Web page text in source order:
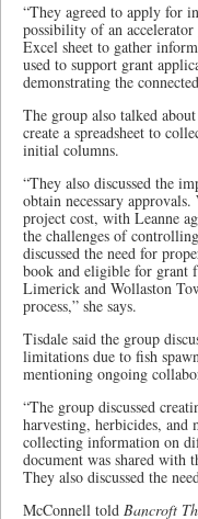
“They agreed to apply for
possibility of an
Excel sheet to gather
used to support grant
demonstrating the
The group also talked
create a spreadsheet to
initial columns.
“They also discussed the
obtain necessary
project cost, with Leanne
the challenges of
discussed the need for
book and eligible for grant
Limerick and Wollaston
process,” she says.
Tisdale said the group
limitations due to fish
mentioning ongoing
“The group discussed
harvesting, herbicides, and
collecting information on
document was shared with
They also discussed the
McConnell told Bancroft